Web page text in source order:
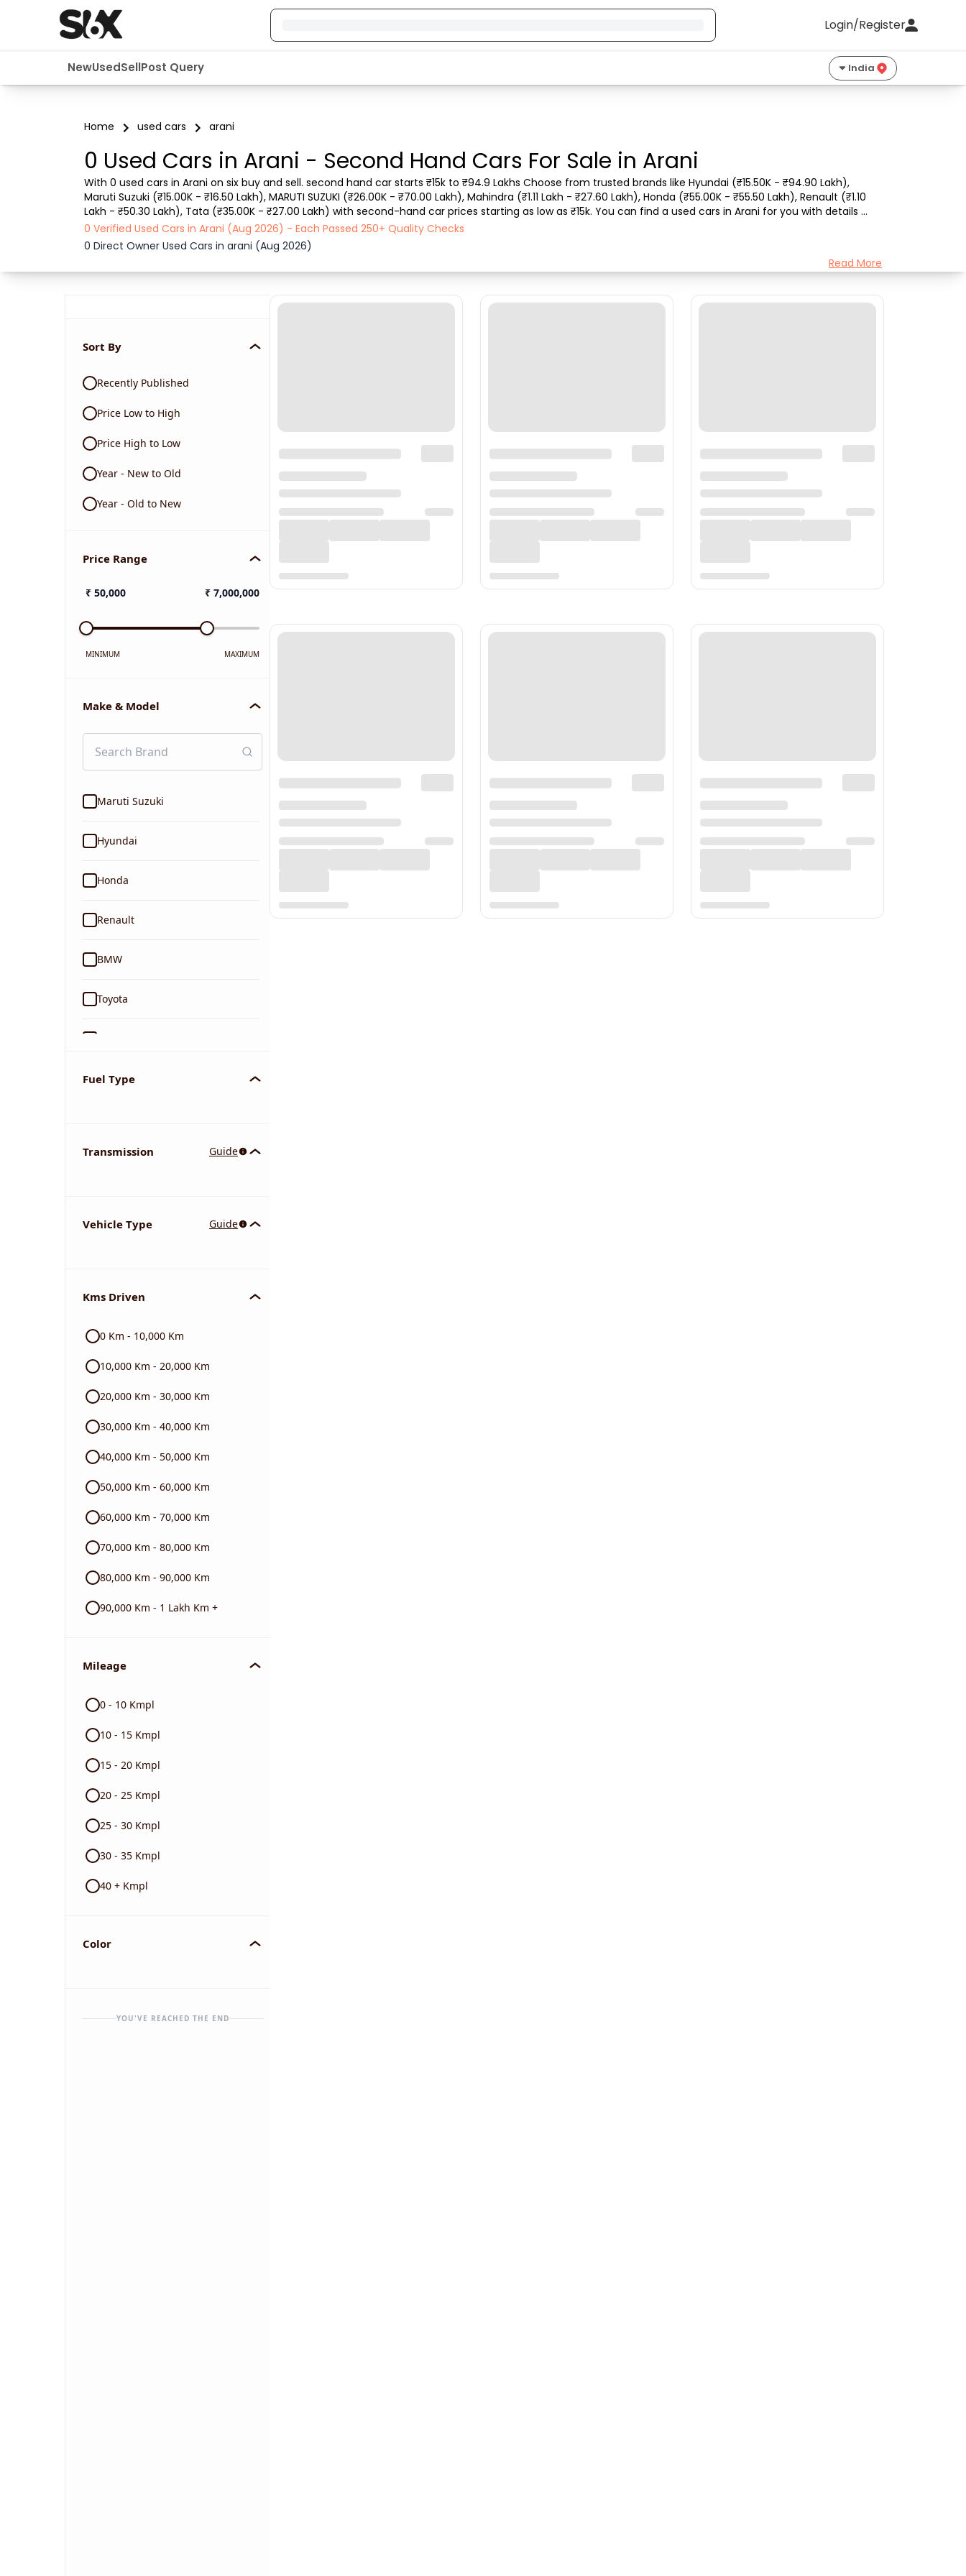
Login/Register
NewUsedSellPost Query India
Home used cars arani
0 Used Cars in Arani - Second Hand Cars For Sale in Arani
With 0 used cars in Arani on six buy and sell. second hand car starts ₹15k to ₹94.9 Lakhs Choose from trusted brands like Hyundai (₹15.50K - ₹94.90 Lakh),
Maruti Suzuki (₹15.00K - ₹16.50 Lakh), MARUTI SUZUKI (₹26.00K - ₹70.00 Lakh), Mahindra (₹1.11 Lakh - ₹27.60 Lakh), Honda (₹55.00K - ₹55.50 Lakh), Renault (₹1.10
Lakh - ₹50.30 Lakh), Tata (₹35.00K - ₹27.00 Lakh) with second-hand car prices starting as low as ₹15k. You can find a used cars in Arani for you with details
such as RTO city, car model, gear type, vehicle type, purchase mode, fuel ty...
0 Verified Used Cars in Arani (Aug 2026) - Each Passed 250+ Quality Checks
0 Direct Owner Used Cars in arani (Aug 2026)
Read More
Sort By
Recently Published
Price Low to High
Price High to Low
Year - New to Old
Year - Old to New
Price Range
₹ 50,000 ₹ 7,000,000
MINIMUM MAXIMUM
Make & Model
Maruti Suzuki
Hyundai
Honda
Renault
BMW
Toyota
Tata
Volkswagen
Fuel Type
Transmission Guide
Vehicle Type Guide
Kms Driven
0 Km - 10,000 Km
10,000 Km - 20,000 Km
20,000 Km - 30,000 Km
30,000 Km - 40,000 Km
40,000 Km - 50,000 Km
50,000 Km - 60,000 Km
60,000 Km - 70,000 Km
70,000 Km - 80,000 Km
80,000 Km - 90,000 Km
90,000 Km - 1 Lakh Km +
Mileage
0 - 10 Kmpl
10 - 15 Kmpl
15 - 20 Kmpl
20 - 25 Kmpl
25 - 30 Kmpl
30 - 35 Kmpl
40 + Kmpl
Color
YOU'VE REACHED THE END